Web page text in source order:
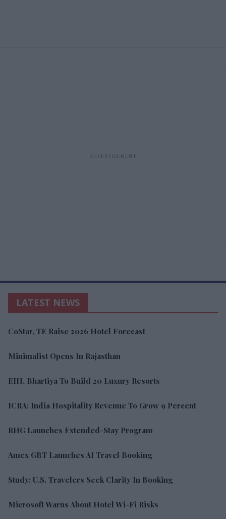
LATEST NEWS
CoStar, TE Raise 2026 Hotel Forecast
Minimalist Opens In Rajasthan
EIH, Bhartiya To Build 20 Luxury Resorts
ICRA: India Hospitality Revenue To Grow 9 Percent
RHG Launches Extended-Stay Program
Amex GBT Launches AI Travel Booking
Study: U.S. Travelers Seek Clarity In Booking
Microsoft Warns About Hotel Wi-Fi Risks